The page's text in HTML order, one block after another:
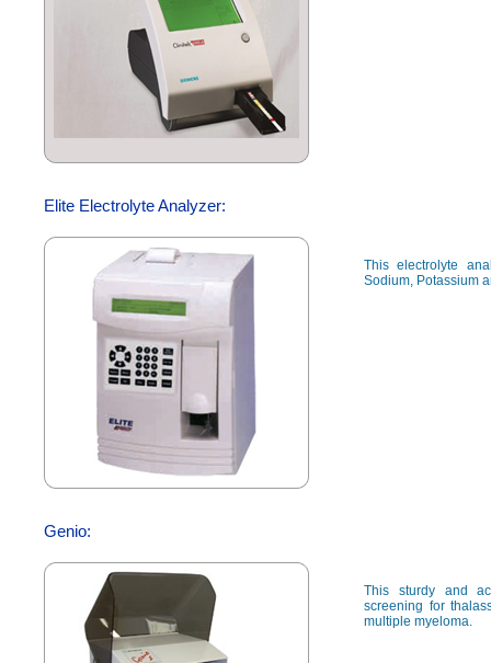
Elite Electrolyte Analyzer:
This electrolyte
Sodium, Potassium
Genio:
This sturdy and
screening for
multiple myeloma.